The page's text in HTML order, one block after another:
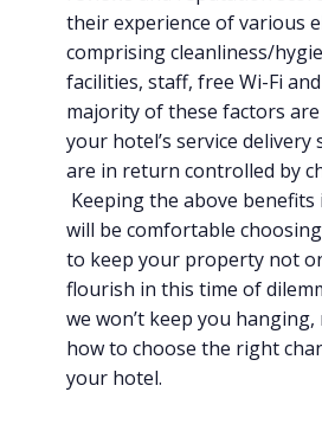
their experience of various
comprising cleanliness/
facilities, staff, free Wi-Fi
majority of these factors
your hotel’s service delivery
are in return controlled by
Keeping the above
will be comfortable
to keep your property not
flourish in this time of
we won’t keep you
how to choose the right
your hotel.